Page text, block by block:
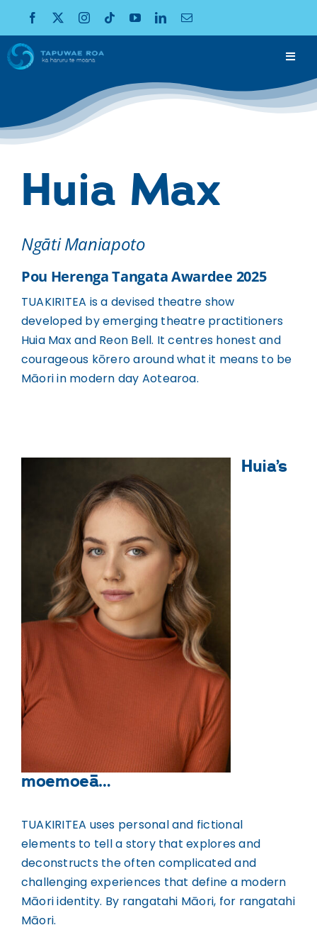
content
KO WAI MĀTOU
About
PŪRONGO
Publications
Funding
KAWEPŪRONGO
News
WHAKAPĀ MAI
Contact
Huia Max
Ngāti Maniapoto
Pou Herenga Tangata Awardee 2025
TUAKIRITEA is a devised theatre show
developed by emerging theatre practitioners
Huia Max and Reon Bell. It centres honest and
courageous kōrero around what it means to be
Māori in modern day Aotearoa.
Huia’s
moemoeā…
TUAKIRITEA uses personal and fictional
elements to tell a story that explores and
deconstructs the often complicated and
challenging experiences that define a modern
Māori identity. By rangatahi Māori, for rangatahi
Māori.